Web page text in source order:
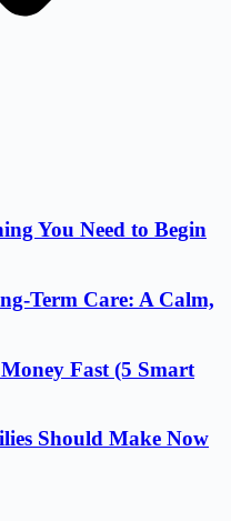
You Need to Begin
Term Care: A Calm,
Fast (5 Smart
Should Make Now